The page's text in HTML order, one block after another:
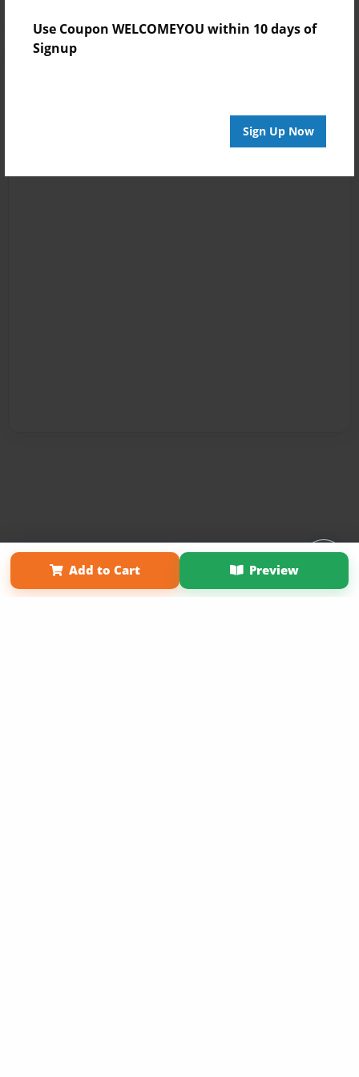
Use Coupon WELCOMEYOU within 10 days of
Signup
Sign Up Now
Add to Cart Preview
Affiliate Program About Us
Term of Use
Why Bookemon